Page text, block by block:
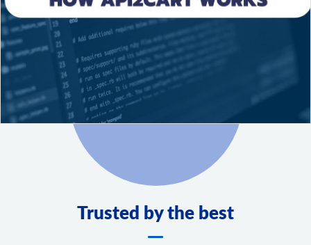
Trusted by the best